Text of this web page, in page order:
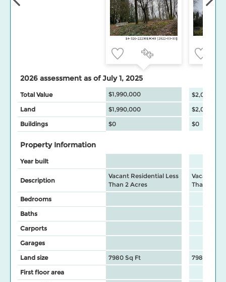
2026 assessment as of July 1, 2025
Total Value $1,990,000
$2,094,000
Land
$1,990,000
$2,094,000
Buildings
$0 $0
Property Information
Year built
Description
Vacant Residential Less
Than 2 Acres
Vacant
Than 2
Bedrooms
Baths
Carports
Garages
Land size
7980 Sq Ft
7980 Sq Ft
First floor area